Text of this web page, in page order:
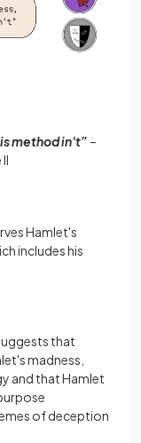
method in't” –
Hamlet's
includes his
that
madness,
and that Hamlet
of deception